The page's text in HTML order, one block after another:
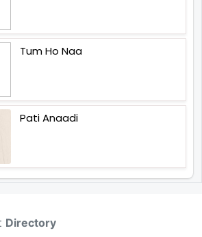
Tum Ho Naa
Pati Anaadi
Directory